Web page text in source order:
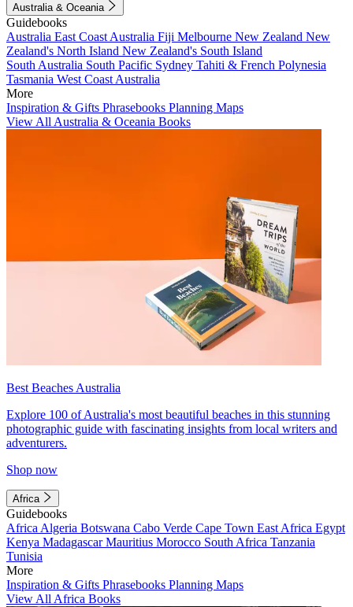
Australia & Oceania
Guidebooks
Australia East Coast Australia Fiji Melbourne New Zealand New
Zealand's North Island New Zealand's South Island
South Australia South Pacific Sydney Tahiti & French Polynesia
Tasmania West Coast Australia
More
Inspiration & Gifts Phrasebooks Planning Maps
View All Australia & Oceania Books
Best Beaches Australia
Explore 100 of Australia's most beautiful beaches in this stunning
photographic guide with fascinating insights from local writers and
adventurers.
Shop now
Africa
Guidebooks
Africa Algeria Botswana Cabo Verde Cape Town East Africa Egypt
Kenya MadagascarMauritius Morocco South Africa Tanzania
Tunisia
More
Inspiration & Gifts Phrasebooks Planning Maps
View All Africa Books